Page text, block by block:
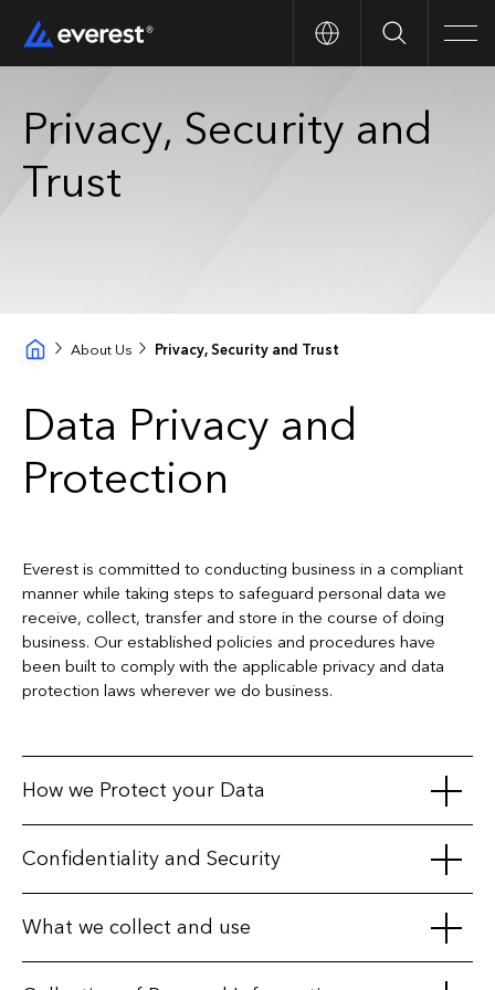
Search
Privacy, Security and
Trust
About Us Privacy, Security and Trust
Data Privacy and
Protection
Everest is committed to conducting business in a compliant
manner while taking steps to safeguard personal data we
receive, collect, transfer and store in the course of doing
business. Our established policies and procedures have
been built to comply with the applicable privacy and data
protection laws wherever we do business.
How we Protect your Data
We maintain appropriate physical, electronic, and procedural
safeguards to protect personal information. We secure our
measures, and we restrict access to your information by
Confidentiality and Security
We take particular care when working with third parties, only
sharing personal data with affiliates, business partners, third-
What we collect and use